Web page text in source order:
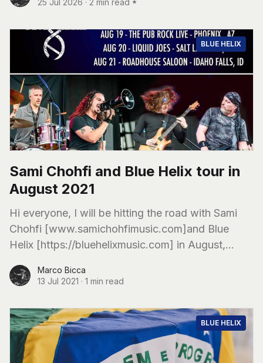
BLUE HELIX
Sami Chohfi and Blue Helix tour in
August 2021
Hi everyone, I will be hitting the road with Sami
Chohfi [www.samichohfimusic.com]and Blue
Helix [https://bluehelixmusic.com] in August,
[limberlostmusic.com]
Marco Bicca
13 Jul 2021 · 1 min read
BLUE HELIX